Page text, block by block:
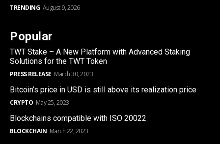
TRENDING August 9, 2026
Popular
TWT Stake – A New Platform with Advanced Staking
Solutions for the TWT Token
PRESS RELEASE March 30, 2023
Bitcoin’s price in USD is still above its realization price
CRYPTO May 25, 2023
Blockchains compatible with ISO 20022
BLOCKCHAIN March 22, 2023